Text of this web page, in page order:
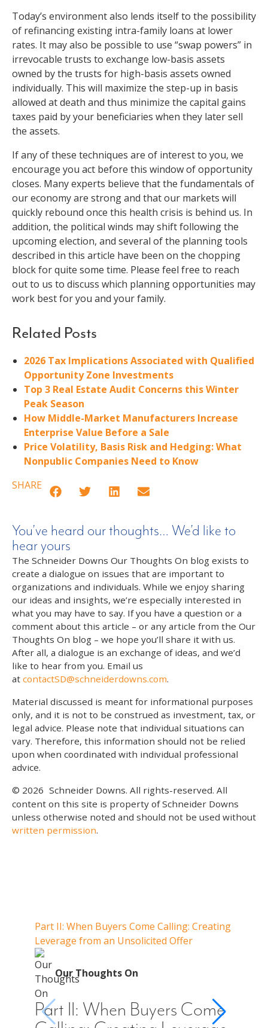
Today’s environment also lends itself to the possibility
of refinancing existing intra-family loans at lower
rates. It may also be possible to use “swap powers” in
irrevocable trusts to exchange low-basis assets
owned by the trusts for high-basis assets owned
individually. This will maximize the step-up in basis
allowed at death and thus minimize the capital gains
taxes paid by your beneficiaries when they later sell
the assets.
If any of these techniques are of interest to you, we
encourage you act before this window of opportunity
closes. Many experts believe that the fundamentals of
our economy are strong and that our markets will
quickly rebound once this health crisis is behind us. In
addition, the political winds may shift following the
upcoming election, and several of the planning tools
described in this article have been on the chopping
block for quite some time. Please feel free to reach
out to us to discuss which planning opportunities may
work best for you and your family.
Related Posts
2026 Tax Implications Associated with Qualified
Opportunity Zone Investments
Top 3 Real Estate Audit Concerns this Winter
Peak Season
How Middle-Market Manufacturers Increase
Enterprise Value Before a Sale
Price Volatility, Basis Risk and Hedging: What
Nonpublic Companies Need to Know
SHARE
You’ve heard our thoughts… We’d like to
hear yours
The Schneider Downs Our Thoughts On blog exists to
create a dialogue on issues that are important to
organizations and individuals. While we enjoy sharing
our ideas and insights, we’re especially interested in
what you may have to say. If you have a question or a
comment about this article – or any article from the Our
Thoughts On blog – we hope you’ll share it with us.
After all, a dialogue is an exchange of ideas, and we’d
like to hear from you. Email us
at contactSD@schneiderdowns.com.
Material discussed is meant for informational purposes
only, and it is not to be construed as investment, tax, or
legal advice. Please note that individual situations can
vary. Therefore, this information should not be relied
upon when coordinated with individual professional
advice.
© 2026 Schneider Downs. All rights-reserved. All
content on this site is property of Schneider Downs
unless otherwise noted and should not be used without
written permission.
Part II: When Buyers Come Calling: Creating
Leverage from an Unsolicited Offer
Our Thoughts On
Part II: When Buyers Come